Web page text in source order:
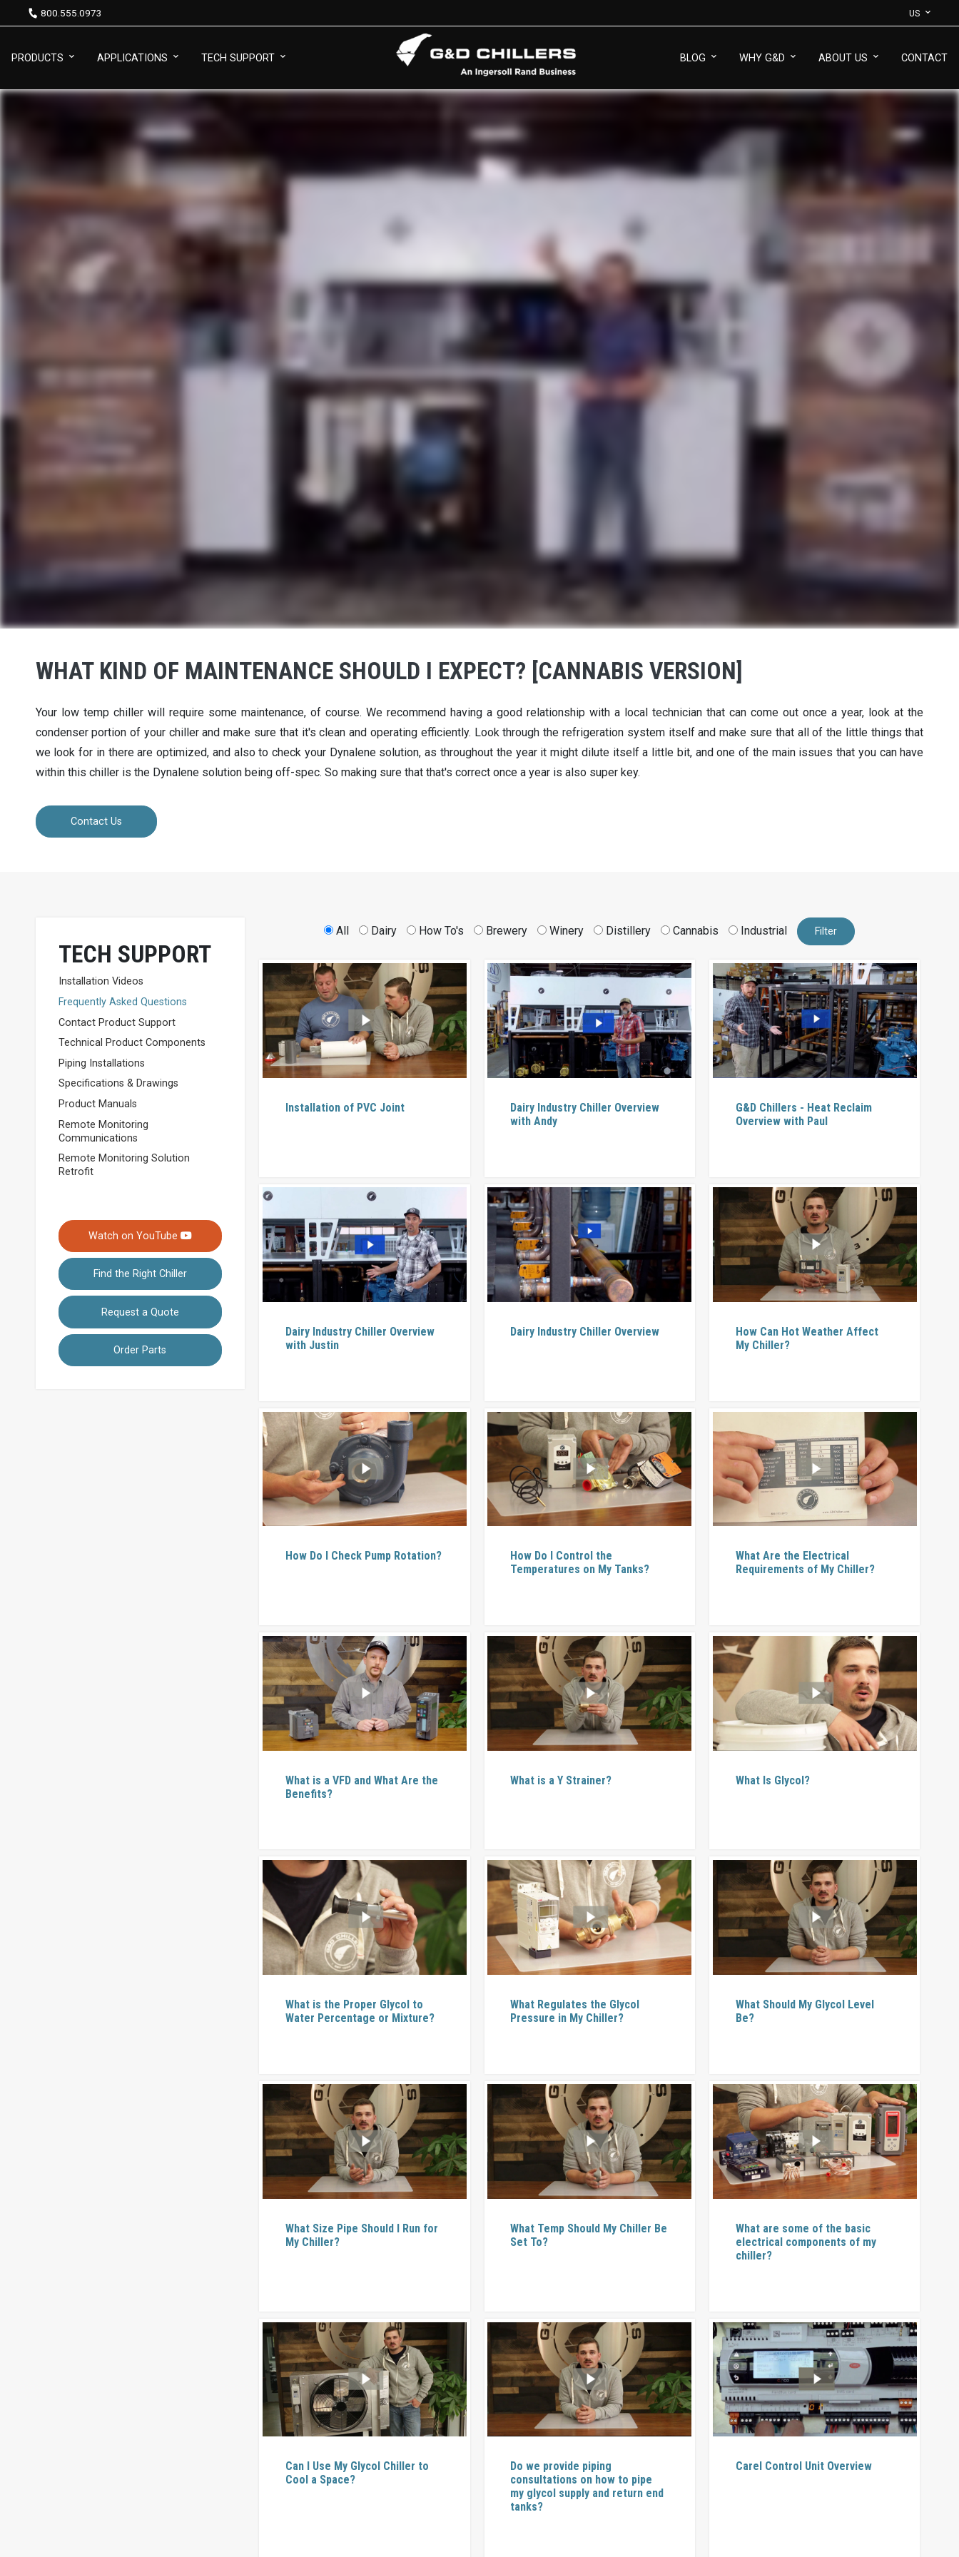
800.555.0973 US
PRODUCTS APPLICATIONS TECH SUPPORT BLOG WHY G&D ABOUT US CONTACT
WHAT KIND OF MAINTENANCE SHOULD I EXPECT? [CANNABIS VERSION]
Your low temp chiller will require some maintenance, of course. We recommend having a good relationship with a local technician that can come out once a year, look at the
condenser portion of your chiller and make sure that it's clean and operating efficiently. Look through the refrigeration system itself and make sure that all of the little things that
we look for in there are optimized, and also to check your Dynalene solution, as throughout the year it might dilute itself a little bit, and one of the main issues that you can have
within this chiller is the Dynalene solution being off-spec. So making sure that that's correct once a year is also super key.
Contact Us
TECH SUPPORT
Installation Videos
Frequently Asked Questions
Contact Product Support
Technical Product Components
Piping Installations
Specifications & Drawings
Product Manuals
Remote Monitoring
Communications
Remote Monitoring Solution
Retrofit
Watch on YouTube
Find the Right Chiller
Request a Quote
Order Parts
All Dairy How To's Brewery Winery Distillery Cannabis Industrial Filter
Installation of PVC Joint
Dairy Industry Chiller Overview
with Andy
G&D Chillers - Heat Reclaim
Overview with Paul
Dairy Industry Chiller Overview
with Justin
Dairy Industry Chiller Overview
How Can Hot Weather Affect
My Chiller?
How Do I Check Pump Rotation?
How Do I Control the
Temperatures on My Tanks?
What Are the Electrical
Requirements of My Chiller?
What is a VFD and What Are the
Benefits?
What is a Y Strainer? What Is Glycol?
What is the Proper Glycol to
Water Percentage or Mixture?
What Regulates the Glycol
Pressure in My Chiller?
What Should My Glycol Level
Be?
What Size Pipe Should I Run for
My Chiller?
What Temp Should My Chiller Be
Set To?
What are some of the basic
electrical components of my
chiller?
Can I Use My Glycol Chiller to
Cool a Space?
Do we provide piping
consultations on how to pipe
my glycol supply and return end
tanks?
Carel Control Unit Overview